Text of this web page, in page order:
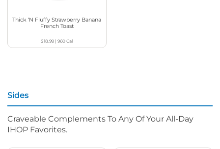
Thick ‘N Fluffy Strawberry Banana
French Toast
$18.99 |960Cal
Sides
Craveable Complements To Any Of Your All-Day
IHOP Favorites.